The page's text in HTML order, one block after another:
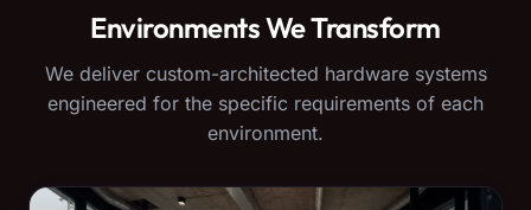
Environments We Transform
We deliver custom-architected hardware systems
engineered for the specific requirements of each
environment.